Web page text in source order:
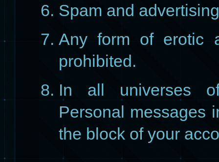
Spam and
Any form of erotic
prohibited.
In all universes
Personal messages
the block of your